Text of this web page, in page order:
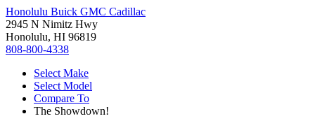
Honolulu Buick GMC Cadillac
2945 N Nimitz Hwy
Honolulu, HI 96819
808-800-4338
Select Make
Select Model
Compare To
The Showdown!